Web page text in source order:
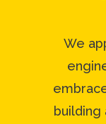
We
building